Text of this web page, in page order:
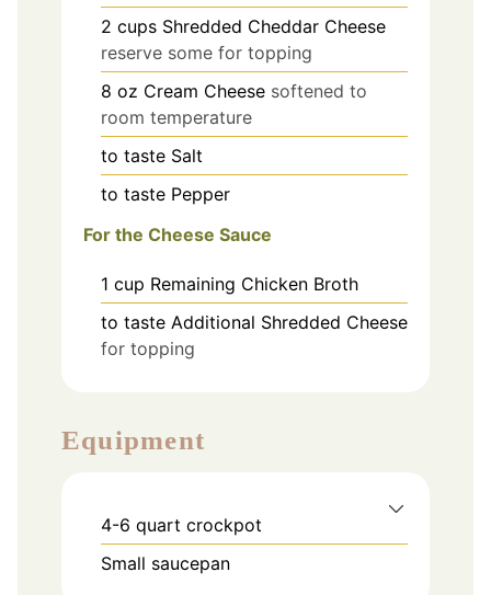
2 cups Shredded Cheddar Cheese
reserve some for topping
8 oz Cream Cheese softened to
room temperature
to taste Salt
to taste Pepper
For the Cheese Sauce
1 cup Remaining Chicken Broth
to taste Additional Shredded Cheese
for topping
Equipment
4-6 quart crockpot
Small saucepan